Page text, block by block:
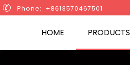
 Phone: +8613570467501
HOME PRODUCTS